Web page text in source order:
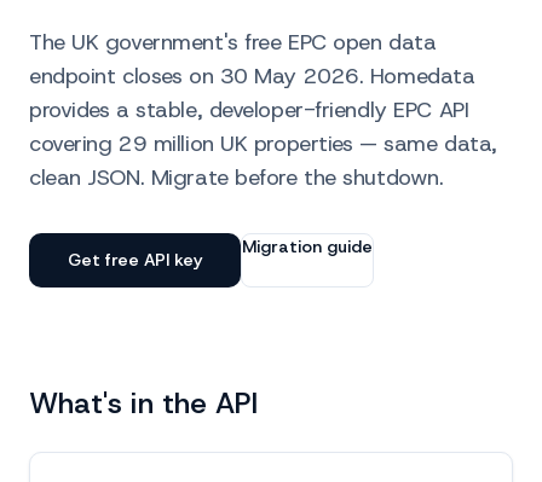
The UK government's free EPC open data
endpoint closes on 30 May 2026. Homedata
provides a stable, developer-friendly EPC API
covering 29 million UK properties — same data,
clean JSON. Migrate before the shutdown.
Get free API key
Migration guide
What's in the API